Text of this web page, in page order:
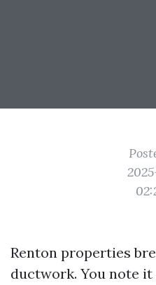
Renton properties
ductwork. You note it